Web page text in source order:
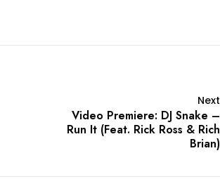
Next
Video Premiere: DJ Snake –
Run It (Feat. Rick Ross & Rich
Brian)